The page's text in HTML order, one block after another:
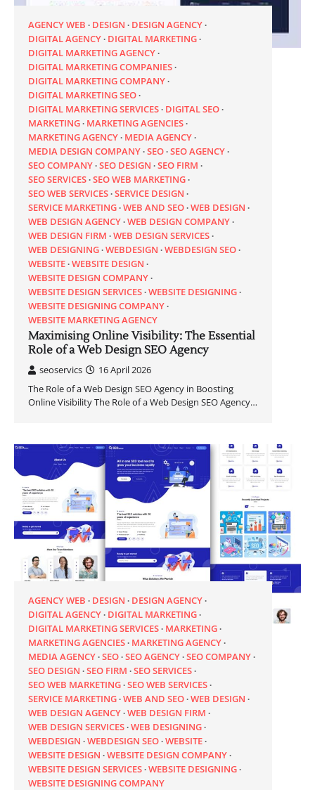
AGENCY WEB DESIGN
DESIGN AGENCY
DIGITAL AGENCY DIGITAL MARKETING
DIGITAL MARKETING AGENCY
DIGITAL MARKETING COMPANIES
DIGITAL MARKETING COMPANY
DIGITAL MARKETING SEO
DIGITAL MARKETING SERVICES DIGITAL SEO
MARKETING MARKETING AGENCIES
MARKETING AGENCY MEDIA AGENCY
MEDIA DESIGN COMPANY SEO SEO AGENCY
SEO COMPANY SEO DESIGN SEO FIRM
SEO SERVICES SEO WEB MARKETING
SEO WEB SERVICES SERVICE DESIGN
SERVICE MARKETING WEB AND SEO WEB DESIGN
WEB DESIGN AGENCY WEB DESIGN COMPANY
WEB DESIGN FIRM WEB DESIGN SERVICES
WEB DESIGNING WEBDESIGN WEBDESIGN SEO
WEBSITE WEBSITE DESIGN
WEBSITE DESIGN COMPANY
WEBSITE DESIGN SERVICES WEBSITE DESIGNING
WEBSITE DESIGNING COMPANY
WEBSITE MARKETING AGENCY
Maximising Online Visibility: The Essential
Role of a Web Design SEO Agency
seoservics
16 April 2026
The Role of a Web Design SEO Agency in Boosting
Online Visibility The Role of a Web Design SEO Agency…
AGENCY WEB DESIGN
DESIGN AGENCY
DIGITAL AGENCY DIGITAL MARKETING
DIGITAL MARKETING SERVICES MARKETING
MARKETING AGENCIES MARKETING AGENCY
MEDIA AGENCY SEO SEO AGENCY SEO COMPANY
SEO DESIGN SEO FIRM SEO SERVICES
SEO WEB MARKETING SEO WEB SERVICES
SERVICE MARKETING WEB AND SEO WEB DESIGN
WEB DESIGN AGENCY WEB DESIGN FIRM
WEB DESIGN SERVICES WEB DESIGNING
WEBDESIGN WEBDESIGN SEO WEBSITE
WEBSITE DESIGN WEBSITE DESIGN COMPANY
WEBSITE DESIGN SERVICES WEBSITE DESIGNING
WEBSITE DESIGNING COMPANY